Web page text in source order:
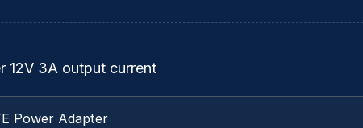
12V 3A output current
Power Adapter